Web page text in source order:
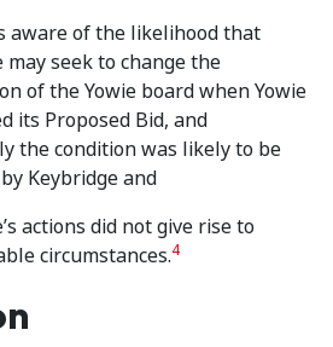
aware of the likelihood that
may seek to change the
of the Yowie board when Yowie
its Proposed Bid, and
the condition was likely to be
Keybridge and
actions did not give rise to
circumstances.4